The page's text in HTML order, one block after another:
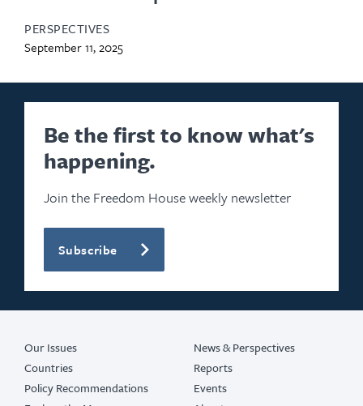
PERSPECTIVES
September 11, 2025
Be the first to know what's
happening.
Join the Freedom House weekly newsletter
Subscribe
Our Issues
Countries
Policy Recommendations
News & Perspectives
Reports
Events